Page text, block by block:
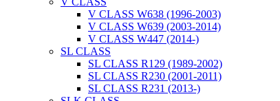
V CLASS W638 (1996-2003)
V CLASS W639 (2003-2014)
V CLASS W447 (2014-)
SL CLASS
SL CLASS R129 (1989-2002)
SL CLASS R230 (2001-2011)
SL CLASS R231 (2013-)